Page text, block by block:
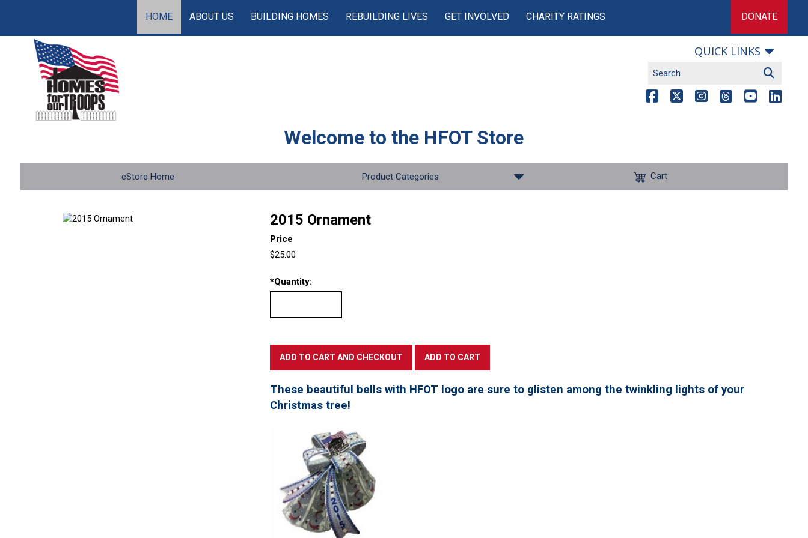
HOME ABOUT US BUILDING HOMES REBUILDING LIVES GET INVOLVED CHARITY RATINGS DONATE
QUICK LINKS
Welcome to the HFOT Store
eStore Home Product Categories Cart
2015 Ornament
Price
$25.00
*Quantity:
These beautiful bells with HFOT logo are sure to glisten among the twinkling lights of your
Christmas tree!